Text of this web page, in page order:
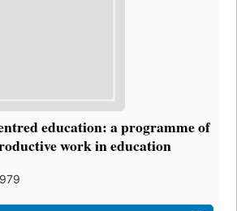
education: a programme of
work in education